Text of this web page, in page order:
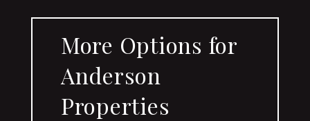
More Options for
Anderson
Properties